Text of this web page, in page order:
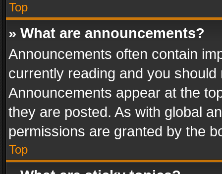
Top
» What are announcements?
Announcements often contain
currently reading and you
Announcements appear at the
they are posted. As with global
permissions are granted by the
Top